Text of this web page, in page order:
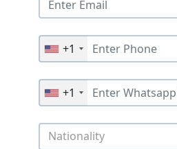
+1
+1
Nationality